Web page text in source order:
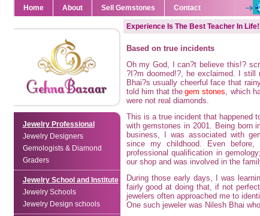
Home About Sell Gemstones Contact
Jewelry Professional
Jewelry Designers
Gemologists & Diamond
Graders
Jewelry School and Institute
Jewelry Schools
Jewelry Design schools
Experience Is The Best Teacher In Life!
Based on true incidents
Oh my God, I can?t believe this!?
?I?m doomed!?, he exclaimed. I still
Bhai?s usually cheerful face that
told him that the gem stones, which
were not real diamonds.
This is a true incident that happened
with gemstones in 2001. Being born
business, I was associated with
since my childhood. Even
professional qualification in
our shop and was involved in the
During those early days, I was
fairly good at doing that, if not
jewelers often approached me to
One such jeweler was Nilesh Bhai